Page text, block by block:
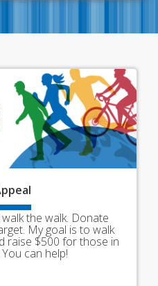
the walk. Donate
My goal is to walk
raise $500 for those in
can help!